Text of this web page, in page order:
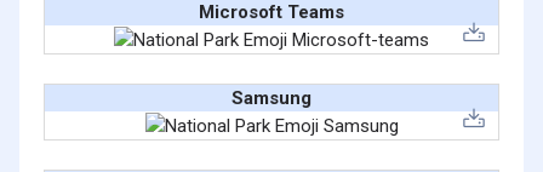
Microsoft Teams
Samsung